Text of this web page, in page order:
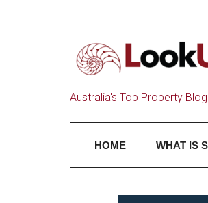
Australia's Top Property
HOME WHAT IS